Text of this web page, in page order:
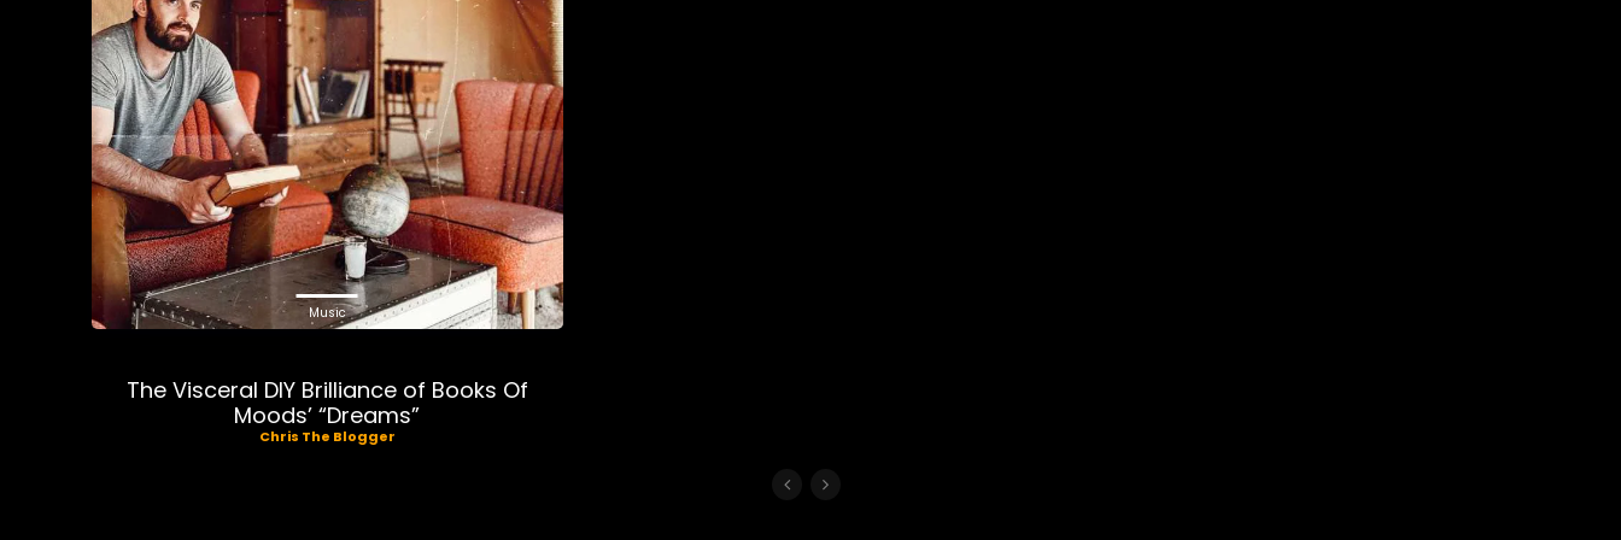
Music
The Visceral DIY Brilliance of Books Of
Moods’ “Dreams”
Chris The Blogger